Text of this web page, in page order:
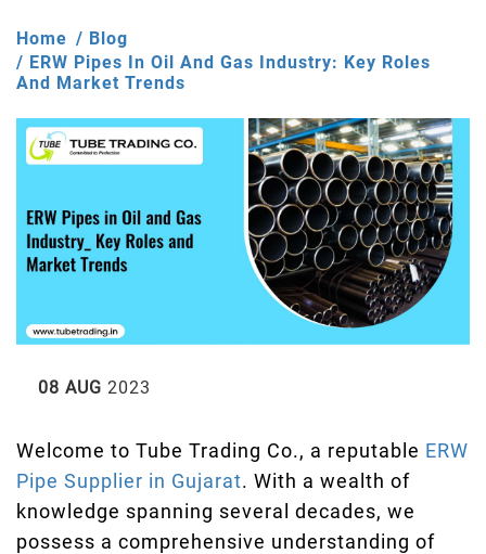
Home
Blog
ERW Pipes In Oil And Gas Industry: Key Roles
And Market Trends
08 AUG 2023
Welcome to Tube Trading Co., a reputable ERW
Pipe Supplier in Gujarat. With a wealth of
knowledge spanning several decades, we
possess a comprehensive understanding of